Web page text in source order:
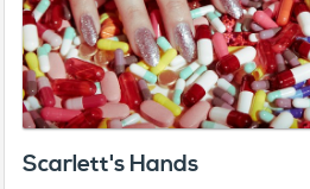
Scarlett's Hands